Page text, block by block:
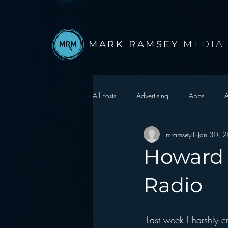
MARK RAMSEY MEDIA
All Posts Advertising Apps
Autonomous Vehicle Christmas
hear2.0 honors
Radio
mramsey1 Jan 30,
Last week I harshly